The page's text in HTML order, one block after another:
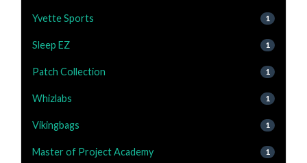
Yvette Sports 1
Sleep EZ 1
Patch Collection 1
Whizlabs 1
Vikingbags 1
Master of Project Academy 1